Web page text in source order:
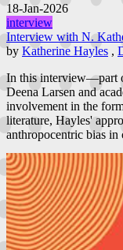
18-Jan-2026
interview
Interview with N.
by Katherine Hayles ,
In this interview—part
Deena Larsen and
involvement in the
literature, Hayles'
anthropocentric bias